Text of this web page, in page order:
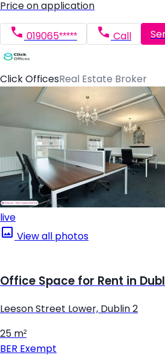
Price on application
019065***** Call
Click OfficesReal Estate Broker
live
View all photos
Office Space for Rent in
Leeson Street Lower, Dublin 2
25 m²
BER Exempt